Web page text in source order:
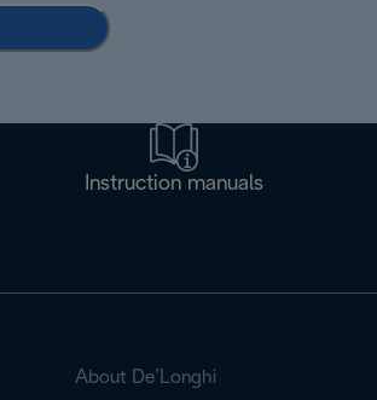
Instruction manuals
About De’Longhi